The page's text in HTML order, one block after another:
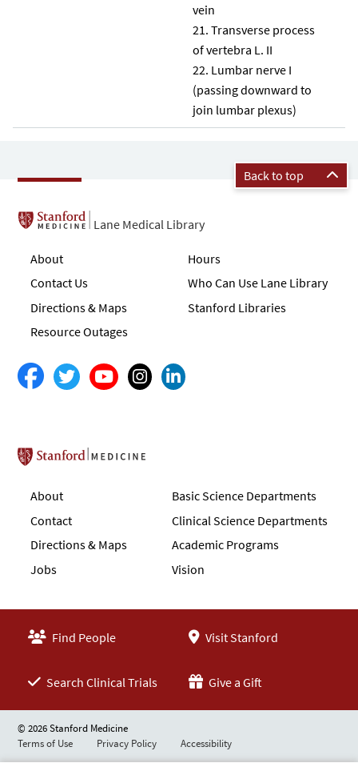
vein
Transverse process
of vertebra L. II
Lumbar nerve I
(passing downward to
join lumbar plexus)
Back to top
Lane Medical Library
About
Contact Us
Directions & Maps
Resource Outages
Hours
Who Can Use Lane Library
Stanford Libraries
Stanford School of Medicine
About
Contact
Directions & Maps
Jobs
Basic Science Departments
Clinical Science Departments
Academic Programs
Vision
Find People Visit Stanford
Search Clinical Trials Give a Gift
© 2026 Stanford Medicine
Terms of Use
Privacy Policy Accessibility